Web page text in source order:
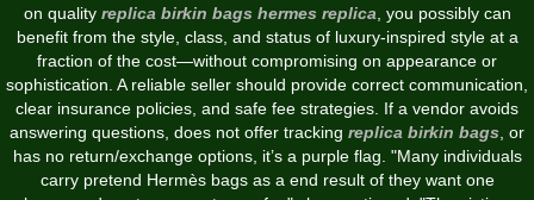
on quality replica birkin bags hermes replica , you possibly can
benefit from the style, class, and status of luxury-inspired style at a
fraction of the cost—without compromising on appearance or
sophistication. A reliable seller should provide correct communication,
clear insurance policies, and safe fee strategies. If a vendor avoids
answering questions, does not offer tracking replica birkin bags , or
has no return/exchange options, it’s a purple flag. "Many individuals
carry pretend Hermès bags as a end result of they want one